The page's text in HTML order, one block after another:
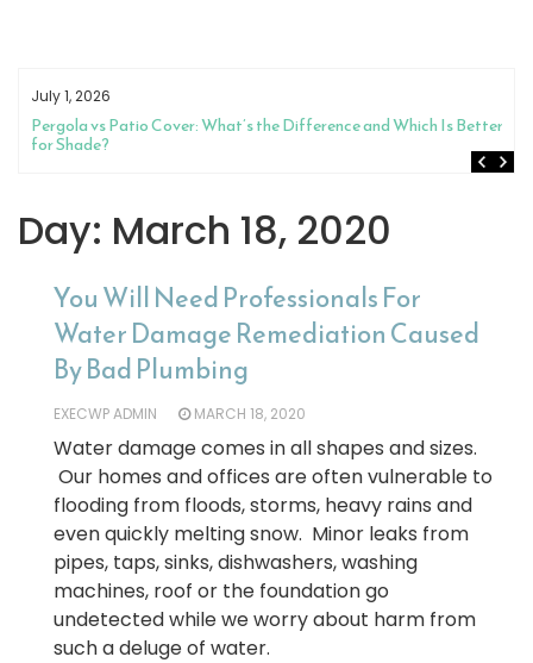
July 1, 2026
Pergola vs Patio Cover: What’s the Difference and Which Is Better
for Shade?
Day: March 18, 2020
You Will Need Professionals For
Water Damage Remediation Caused
By Bad Plumbing
EXECWP ADMIN MARCH 18, 2020
Water damage comes in all shapes and sizes.
Our homes and offices are often vulnerable to
flooding from floods, storms, heavy rains and
even quickly melting snow. Minor leaks from
pipes, taps, sinks, dishwashers, washing
machines, roof or the foundation go
undetected while we worry about harm from
such a deluge of water.